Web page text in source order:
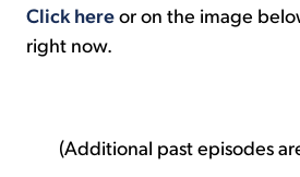
Click hereor on the image
right now.
(Additional past episodes